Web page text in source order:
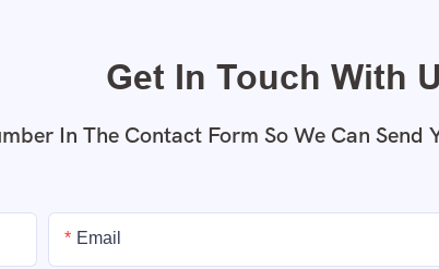
Get In Touch With
In The Contact Form So We Can Send
Email